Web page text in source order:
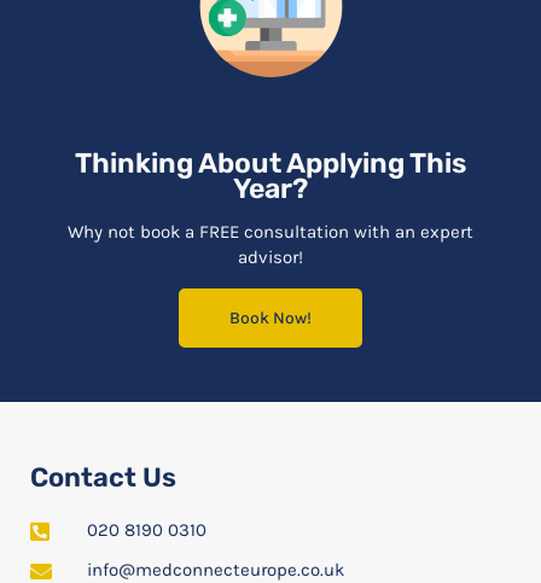
Thinking About Applying This
Year?
Why not book a FREE consultation with an expert
advisor!
Book Now!
Contact Us
020 8190 0310
info@medconnecteurope.co.uk